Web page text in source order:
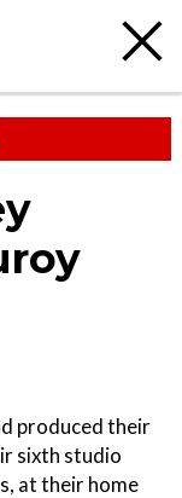
produced their
sixth studio
at their home